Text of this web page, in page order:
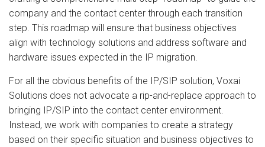
company and the contact center through each transition
step. This roadmap will ensure that business objectives
align with technology solutions and address software and
hardware issues expected in the IP migration.
For all the obvious benefits of the IP/SIP solution, Voxai
Solutions does not advocate a rip-and-replace approach to
bringing IP/SIP into the contact center environment.
Instead, we work with companies to create a strategy
based on their specific situation and business objectives to